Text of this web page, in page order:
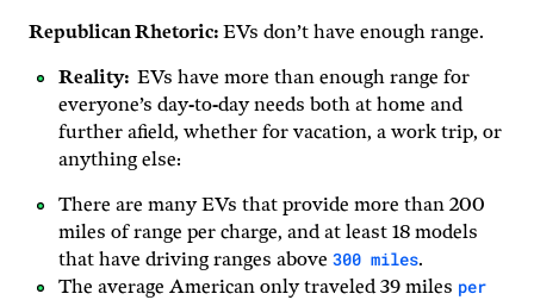
Republican Rhetoric: EVs don’t have enough range.
Reality: EVs have more than enough range for
everyone’s day-to-day needs both at home and
further afield, whether for vacation, a work trip, or
anything else:
There are many EVs that provide more than 200
miles of range per charge, and at least 18 models
that have driving ranges above 300 miles.
The average American only traveled 39 miles per